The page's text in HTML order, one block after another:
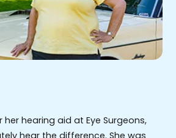
hearing aid at Eye Surgeons,